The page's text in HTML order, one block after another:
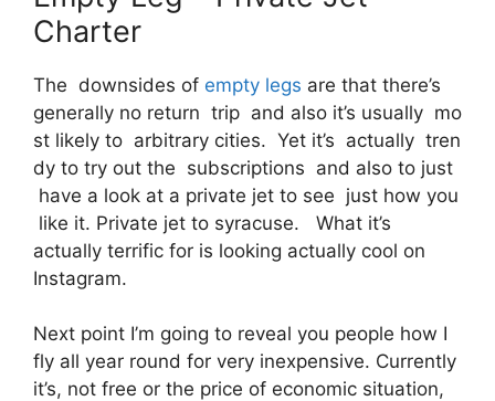
Charter
The downsides of empty legs are that there’s
generally no return trip and also it’s usually mo
st likely to arbitrary cities. Yet it’s actually tren
dy to try out the subscriptions and also to just
have a look at a private jet to see just how you
like it. Private jet to syracuse. What it’s
actually terrific for is looking actually cool on
Instagram.
Next point I’m going to reveal you people how I
fly all year round for very inexpensive. Currently
it’s, not free or the price of economic situation,